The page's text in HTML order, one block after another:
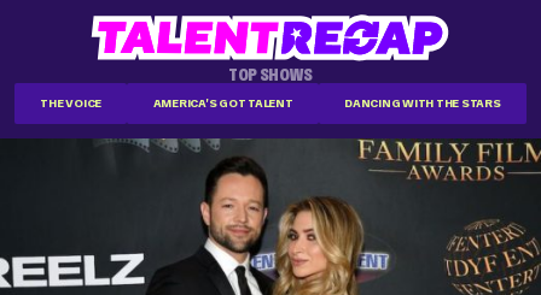
TOP SHOWS
THE VOICE AMERICA'S GOT TALENT DANCING WITH THE STARS